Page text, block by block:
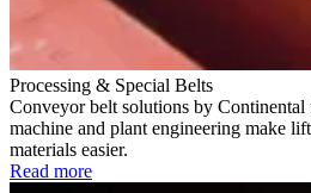
Processing & Special Belts
Conveyor belt solutions by Continental
machine and plant engineering make
materials easier.
Read more